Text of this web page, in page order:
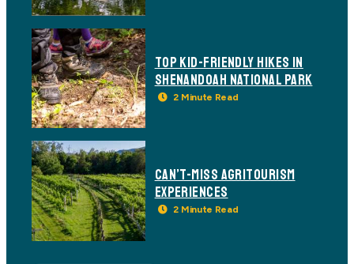
TOP KID-FRIENDLY HIKES IN
SHENANDOAH NATIONAL PARK
CAN’T-MISS AGRITOURISM
EXPERIENCES